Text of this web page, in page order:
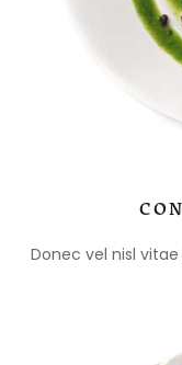
Donec vel nisl